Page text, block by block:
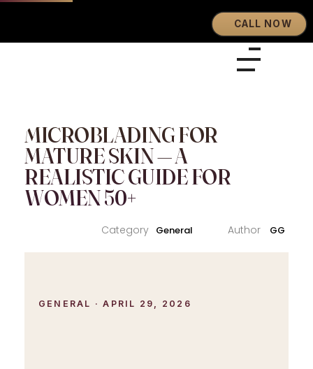
CALL NOW
MICROBLADING FOR
MATURE SKIN — A
REALISTIC GUIDE FOR
WOMEN 50+
GG
General
GENERAL · APRIL 29, 2026